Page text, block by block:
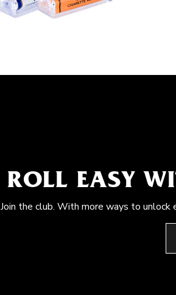
ROLL EASY
Join the club. With more ways to unlock